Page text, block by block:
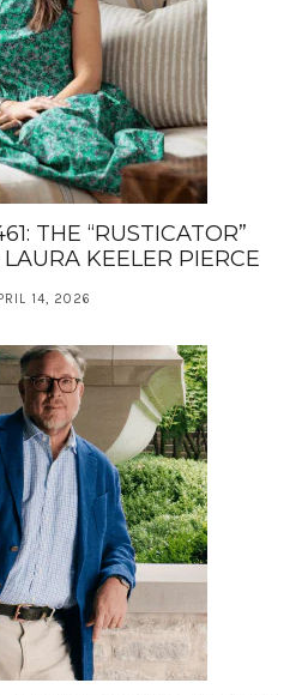
THE “RUSTICATOR”
KEELER PIERCE
14, 2026